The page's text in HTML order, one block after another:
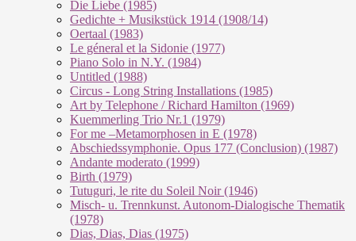
Die Liebe (1985)
Gedichte + Musikstück 1914 (1908/14)
Oertaal (1983)
Le géneral et la Sidonie (1977)
Piano Solo in N.Y. (1984)
Untitled (1988)
Circus - Long String Installations (1985)
Art by Telephone / Richard Hamilton (1969)
Kuemmerling Trio Nr.1 (1979)
For me –Metamorphosen in E (1978)
Abschiedssymphonie. Opus 177 (Conclusion) (1987)
Andante moderato (1999)
Birth (1979)
Tutuguri, le rite du Soleil Noir (1946)
Misch- u. Trennkunst. Autonom-Dialogische Thematik
(1978)
Dias, Dias, Dias (1975)